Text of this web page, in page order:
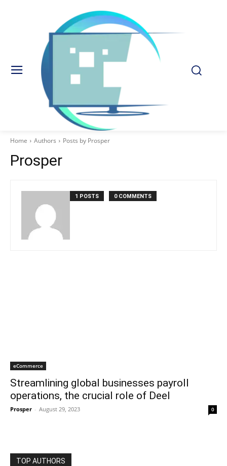
Home Authors Posts by Prosper
Prosper
1 POSTS 0 COMMENTS
eCommerce
Streamlining global businesses payroll
operations, the crucial role of Deel
Prosper - August 29, 2023 0
TOP AUTHORS